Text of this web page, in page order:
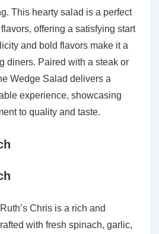
This hearty salad is a perfect
offering a satisfying start
and bold flavors make it a
diners. Paired with a steak or
Wedge Salad delivers a
experience, showcasing
to quality and taste.
Chris is a rich and
with fresh spinach, garlic,